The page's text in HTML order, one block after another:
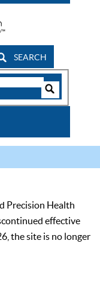
SEARCH
Precision Health
effective
the site is no longer